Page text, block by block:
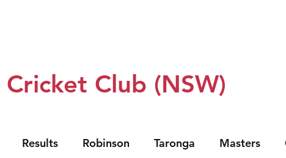
Club (NSW)
Results Robinson Taronga Masters